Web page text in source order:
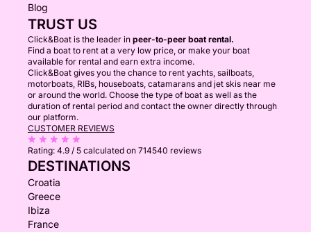
Blog
TRUST US
Click&Boat is the leader in peer-to-peer boat rental.
Find a boat to rent at a very low price, or make your boat
available for rental and earn extra income.
Click&Boat gives you the chance to rent yachts, sailboats,
motorboats, RIBs, houseboats, catamarans and jet skis near me
or around the world. Choose the type of boat as well as the
duration of rental period and contact the owner directly through
our platform.
CUSTOMER REVIEWS
Rating: 4.9 / 5 calculated on 714540 reviews
DESTINATIONS
Croatia
Greece
Ibiza
France